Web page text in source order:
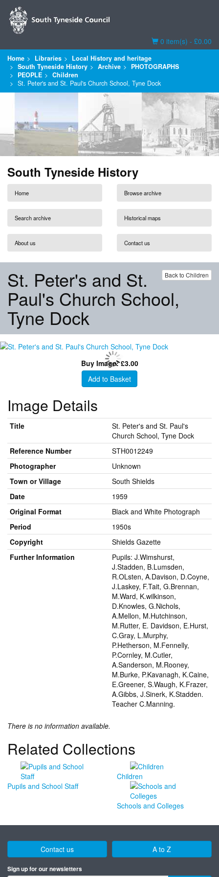
Basket
0 item(s) - £0.00
Home Libraries
Local History and heritage
South Tyneside History
Archive
PHOTOGRAPHS
PEOPLE
Children
St. Peter's and St. Paul's Church School, Tyne Dock
South Tyneside History
Home Browse archive
Search archive Historical maps
About us Contact us
Back to Children
St. Peter's and St.
Paul's Church School,
Tyne Dock
Buy Image: £3.00
Add to Basket
Image Details
Title
St. Peter's and St. Paul's
Church School, Tyne Dock
Reference Number
STH0012249
Photographer
Unknown
Town or Village
South Shields
Date
1959
Original Format
Black and White Photograph
Period
1950s
Copyright
Shields Gazette
Further Information
Pupils: J.Wimshurst,
J.Stadden, B.Lumsden,
R.OLsten, A.Davison, D.Coyne,
J.Laskey, F.Tait, G.Brennan,
M.Ward, K.wilkinson,
D.Knowles, G.Nichols,
A.Mellon, M.Hutchinson,
M.Rutter, E. Davidson, E.Hurst,
C.Gray, L.Murphy,
P.Hetherson, M.Fennelly,
P.Cornley, M.Cutler,
A.Sanderson, M.Rooney,
M.Burke, P.Kavanagh, K.Caine,
E.Greener, S.Waugh, K.Frazer,
A.Gibbs, J.Sinerk, K.Stadden.
Teacher C.Manning.
There is no information available.
Related Collections
Pupils and School Staff
Children
Schools and Colleges
Contact us A to Z
Sign up for our newsletters